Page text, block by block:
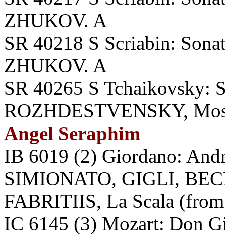
ZHUKOV. A
SR 40218 S Scriabin:
ZHUKOV. A
SR 40265 S Tchaikovsky:
ROZHDESTVENSKY,
Angel Seraphim
IB 6019 (2) Giordano:
SIMIONATO, GIGLI,
FABRITIIS, La Scala
IC 6145 (3) Mozart: Don